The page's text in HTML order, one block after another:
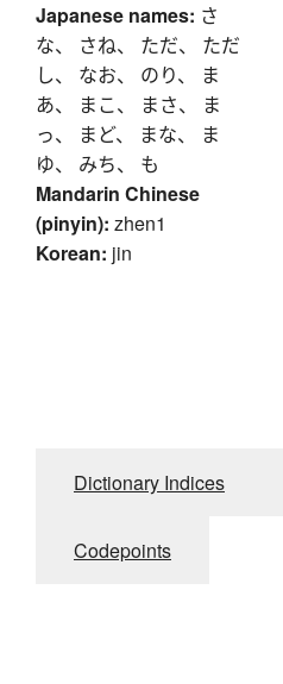
Japanese names: さ
な、 さね、 ただ、 ただ
し、 なお、 のり、 ま
あ、 まこ、 まさ、 ま
っ、 まど、 まな、 ま
ゆ、 みち、 も
Mandarin Chinese
(pinyin): zhen1
Korean: jin
Dictionary Indices
Codepoints